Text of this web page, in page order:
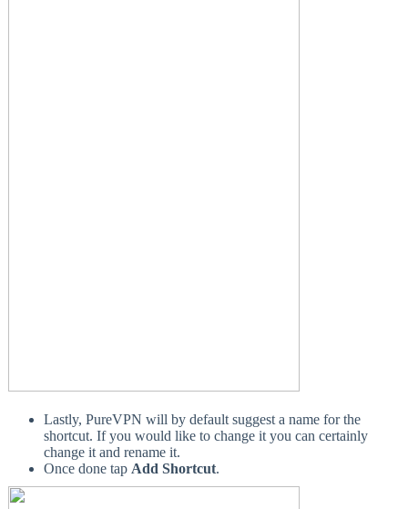
Lastly, PureVPN will by default suggest a name for the
shortcut. If you would like to change it you can certainly
change it and rename it.
Once done tap Add Shortcut.